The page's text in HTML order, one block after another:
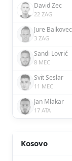
David Zec
22 ZAG
Jure Balkovec
3 ZAG
Sandi Lovrić
8 MEC
Svit Seslar
11 MEC
Jan Mlakar
17 ATA
Kosovo